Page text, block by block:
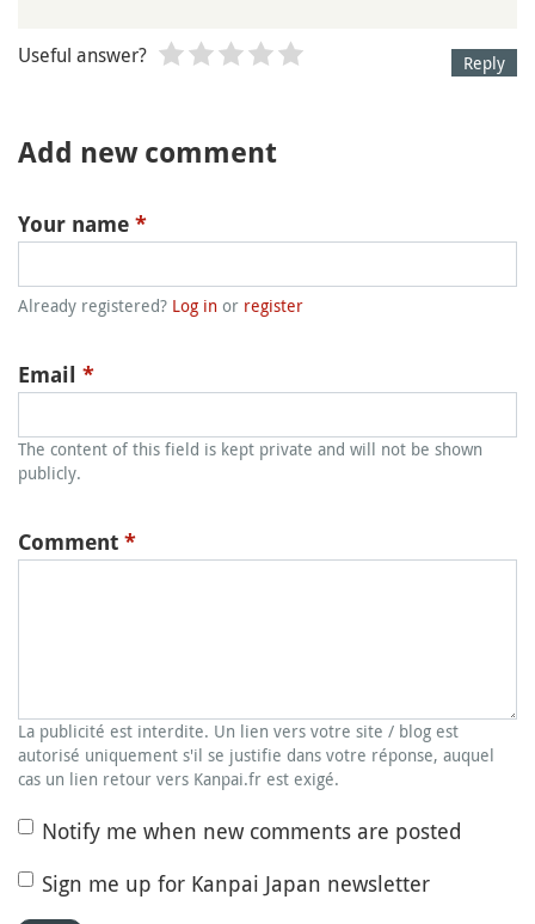
Reply
Useful answer?
Add new comment
Your name *
Already registered? Log in or register
Email *
The content of this field is kept private and will not be shown
publicly.
Comment *
La publicité est interdite. Un lien vers votre site / blog est
autorisé uniquement s'il se justifie dans votre réponse, auquel
cas un lien retour vers Kanpai.fr est exigé.
Notify me when new comments are posted
Sign me up for Kanpai Japan newsletter